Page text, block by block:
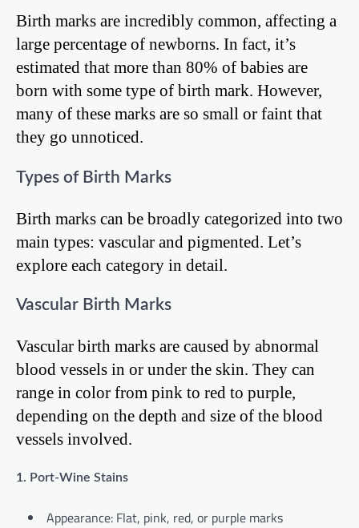
Birth marks are incredibly common, affecting a
large percentage of newborns. In fact, it’s
estimated that more than 80% of babies are
born with some type of birth mark. However,
many of these marks are so small or faint that
they go unnoticed.
Types of Birth Marks
Birth marks can be broadly categorized into two
main types: vascular and pigmented. Let’s
explore each category in detail.
Vascular Birth Marks
Vascular birth marks are caused by abnormal
blood vessels in or under the skin. They can
range in color from pink to red to purple,
depending on the depth and size of the blood
vessels involved.
1. Port-Wine Stains
Appearance: Flat, pink, red, or purple marks